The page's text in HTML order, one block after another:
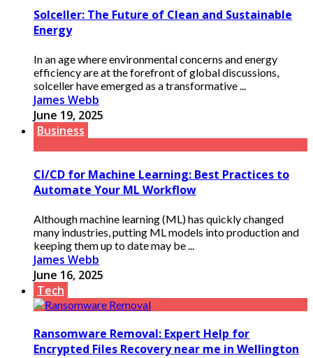
Solceller: The Future of Clean and Sustainable
Energy
In an age where environmental concerns and energy
efficiency are at the forefront of global discussions,
solceller have emerged as a transformative ...
James Webb
June 19, 2025
Business
CI/CD for Machine Learning: Best Practices to
Automate Your ML Workflow
Although machine learning (ML) has quickly changed
many industries, putting ML models into production and
keeping them up to date may be ...
James Webb
June 16, 2025
Tech
Ransomware Removal: Expert Help for
Encrypted Files Recovery near me in Wellington